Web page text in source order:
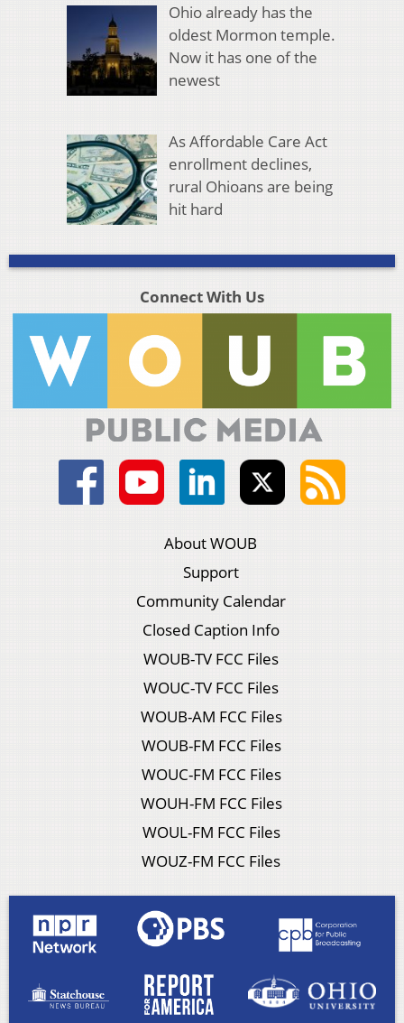
Ohio already has the
oldest Mormon temple.
Now it has one of the
newest
As Affordable Care Act
enrollment declines,
rural Ohioans are being
hit hard
Connect With Us
About WOUB
Support
Community Calendar
Closed Caption Info
WOUB-TV FCC Files
WOUC-TV FCC Files
WOUB-AM FCC Files
WOUB-FM FCC Files
WOUC-FM FCC Files
WOUH-FM FCC Files
WOUL-FM FCC Files
WOUZ-FM FCC Files